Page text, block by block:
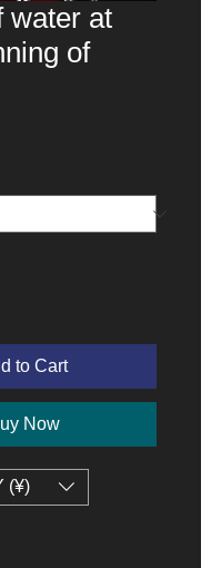
water at
of
to Cart
Now
(¥)